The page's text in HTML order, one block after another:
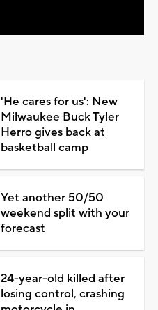
'He cares for us': New
Milwaukee Buck Tyler
Herro gives back at
basketball camp
Yet another 50/50
weekend split with your
forecast
24-year-old killed after
losing control, crashing